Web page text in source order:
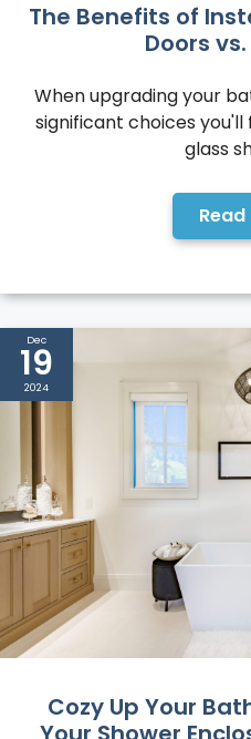
The Benefits of
Doors
When upgrading your
significant choices
glass
Dec
19
2024
Cozy Up Your